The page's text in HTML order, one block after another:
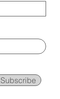
Subscribe